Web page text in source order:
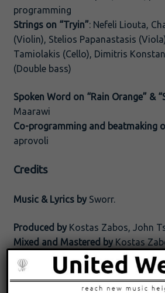
programming
Strings on “Tryin”: Nefeli Liouta,
(Violin), Stelios Papanastasis
Tamiolakis (Cello), Dimitris
(Double bass)
Spoken Word on “Rain Orange” &
Maarawi
Co-programming and beatmaking
aprovoli
Credits
Music & Lyrics bySworr.
Produced byKostas Zabos, John
Mixed and Mastered byKostas
Verigas
(c) 2022 United We Fly